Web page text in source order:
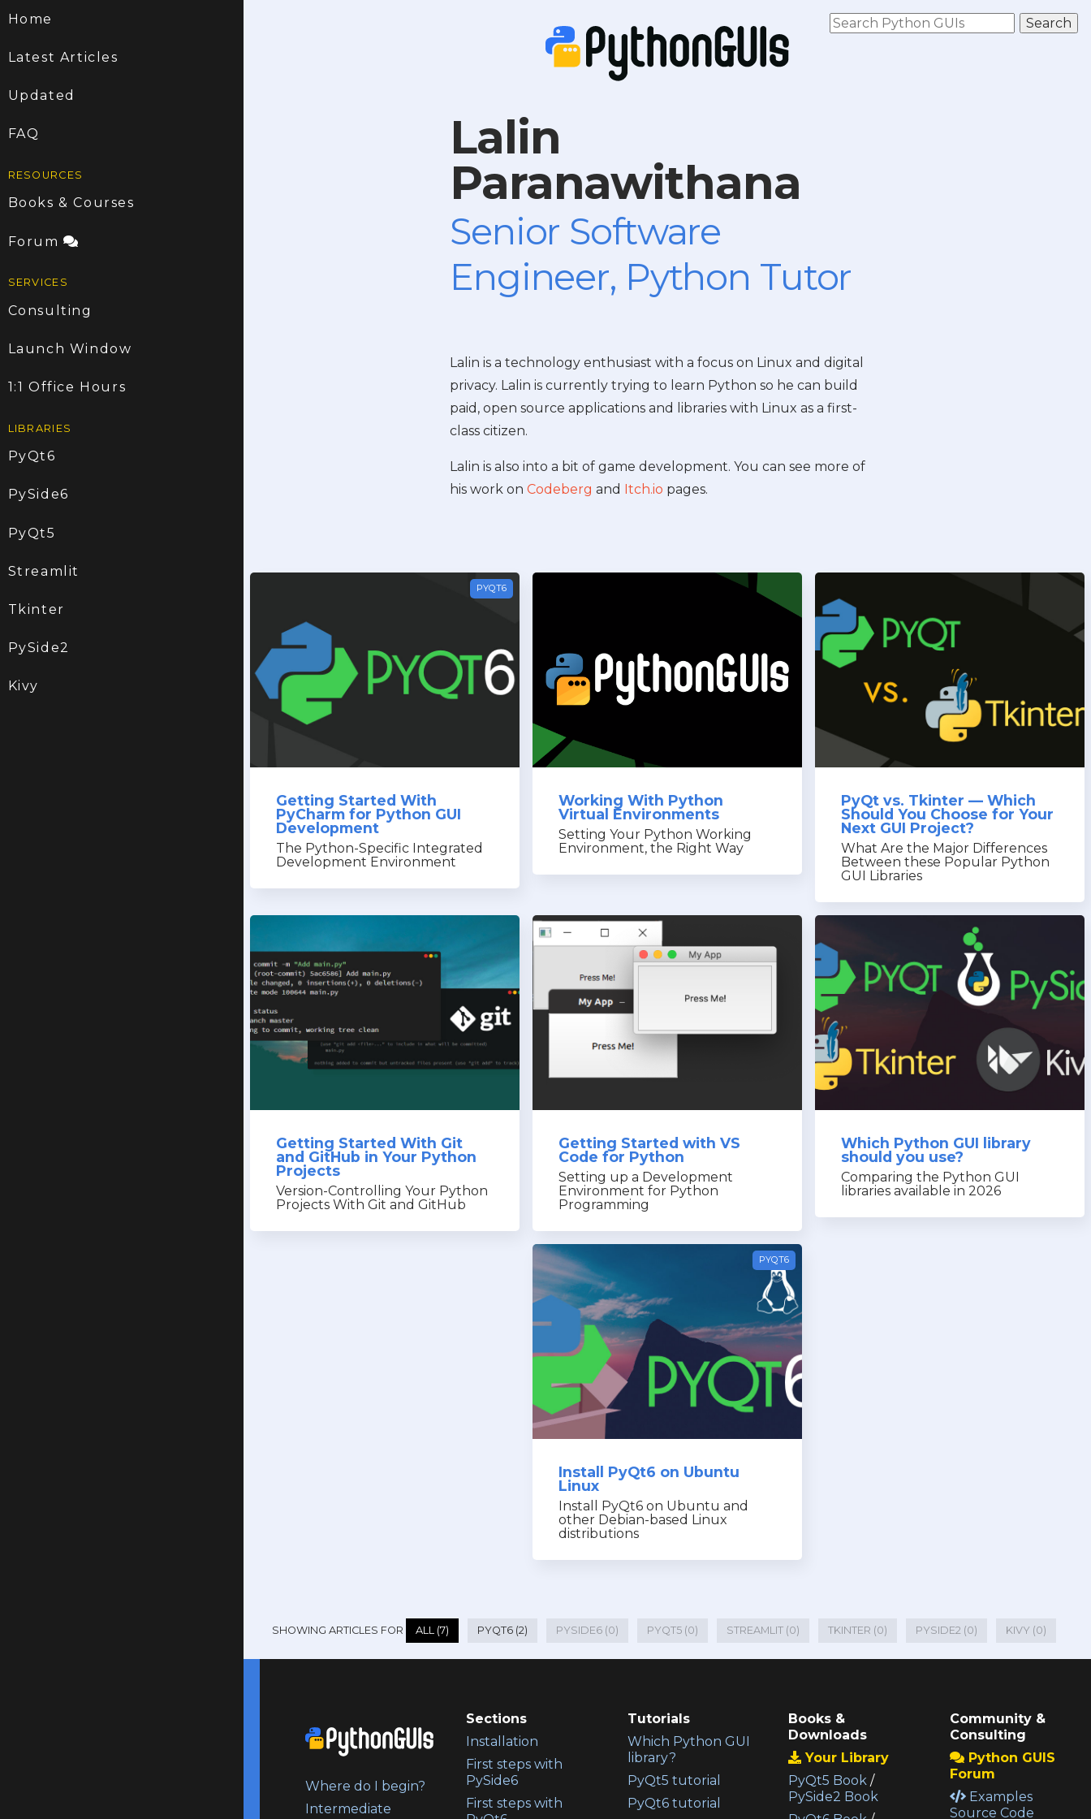
Home
Latest Articles
Updated
FAQ
RESOURCES
Books & Courses
Forum
SERVICES
Consulting
Launch Window
1:1 Office Hours
LIBRARIES
PyQt6
PySide6
PyQt5
Streamlit
Tkinter
PySide2
Kivy
Lalin
Paranawithana
Senior Software
Engineer, Python Tutor
Lalin is a technology enthusiast with a focus on Linux and digital
privacy. Lalin is currently trying to learn Python so he can build
paid, open source applications and libraries with Linux as a first-
class citizen.
Lalin is also into a bit of game development. You can see more of
his work on Codeberg and Itch.io pages.
PYQT6
Getting Started With
PyCharm for Python GUI
Development
The Python-Specific Integrated
Development Environment
Working With Python
Virtual Environments
Setting Your Python Working
Environment, the Right Way
PyQt vs. Tkinter — Which
Should You Choose for Your
Next GUI Project?
What Are the Major Differences
Between these Popular Python
GUI Libraries
Getting Started With Git
and GitHub in Your Python
Projects
Version-Controlling Your Python
Projects With Git and GitHub
Getting Started with VS
Code for Python
Setting up a Development
Environment for Python
Programming
Which Python GUI library
should you use?
Comparing the Python GUI
libraries available in 2026
PYQT6
Install PyQt6 on Ubuntu
Linux
Install PyQt6 on Ubuntu and
other Debian-based Linux
distributions
SHOWING ARTICLES FOR ALL (7) PYQT6 (2) PYSIDE6 (0) PYQT5 (0) STREAMLIT (0) TKINTER (0) PYSIDE2 (0) KIVY (0)
Where do I begin?
Intermediate
Sections
Installation
First steps with
PySide6
First steps with
Tutorials
Which Python GUI
library?
PyQt5 tutorial
PyQt6 tutorial
Books &
Downloads
Your Library
PyQt5 Book /
PySide2 Book
Community &
Consulting
Python GUIS
Forum
Examples
Source Code